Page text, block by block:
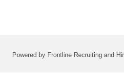
Powered by Frontline Recruiting and